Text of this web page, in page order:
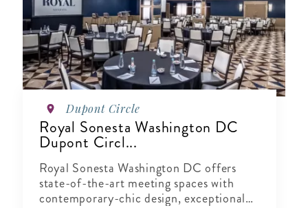
Dupont Circle
Royal Sonesta Washington DC
Dupont Circl...
Royal Sonesta Washington DC offers
state-of-the-art meeting spaces with
contemporary-chic design, exceptional